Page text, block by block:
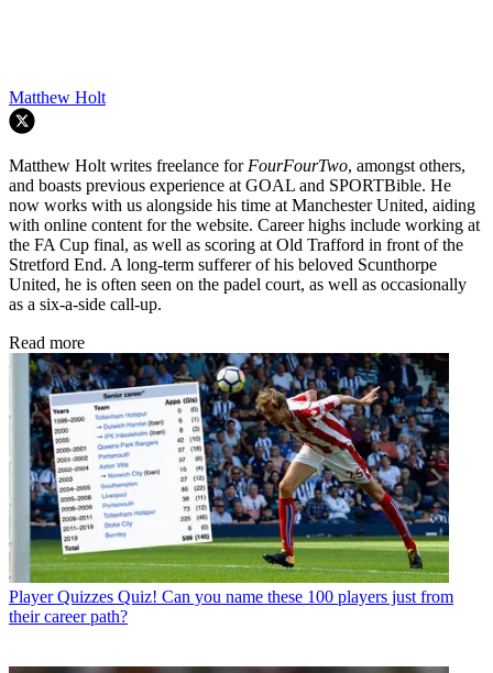
Matthew Holt
Matthew Holt writes freelance for FourFourTwo, amongst others,
and boasts previous experience at GOAL and SPORTBible. He
now works with us alongside his time at Manchester United, aiding
with online content for the website. Career highs include working at
the FA Cup final, as well as scoring at Old Trafford in front of the
Stretford End. A long-term sufferer of his beloved Scunthorpe
United, he is often seen on the padel court, as well as occasionally
as a six-a-side call-up.
Read more
Player Quizzes Quiz! Can you name these 100 players just from
their career path?